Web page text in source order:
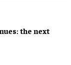
the next